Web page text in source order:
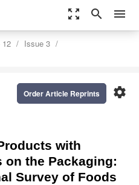
zoom_out_map search menu
12
Issue 3
settings
Order Article Reprints
with
on the Packaging:
Survey of Foods